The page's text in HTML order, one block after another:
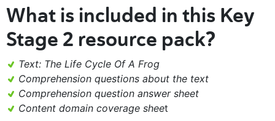
What is included in this Key
Stage 2 resource pack?
Text: The Life Cycle Of A Frog
Comprehension questions about the text
Comprehension question answer sheet
Content domain coverage sheet